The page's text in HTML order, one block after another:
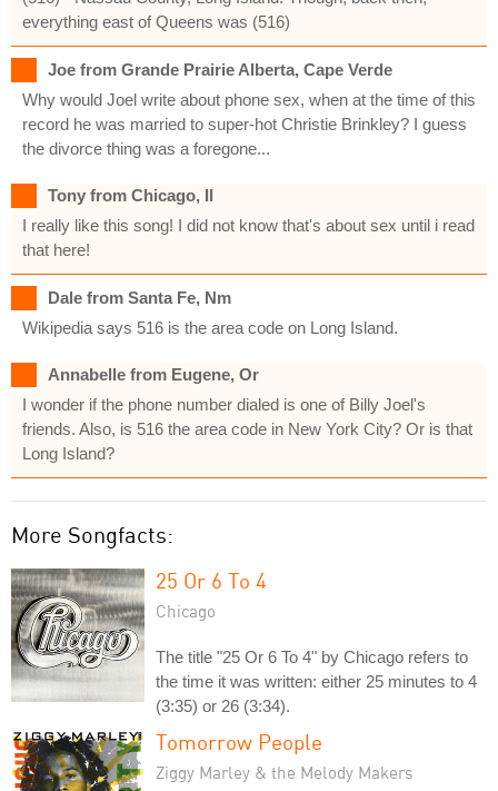
everything east of Queens was (516)
Joe from Grande Prairie Alberta, Cape Verde
Why would Joel write about phone sex, when at the time of this
record he was married to super-hot Christie Brinkley? I guess
the divorce thing was a foregone...
Tony from Chicago, Il
I really like this song! I did not know that's about sex until i read
that here!
Dale from Santa Fe, Nm
Wikipedia says 516 is the area code on Long Island.
Annabelle from Eugene, Or
I wonder if the phone number dialed is one of Billy Joel's
friends. Also, is 516 the area code in New York City? Or is that
Long Island?
More Songfacts:
25 Or 6 To 4
Chicago
The title "25 Or 6 To 4" by Chicago refers to
the time it was written: either 25 minutes to 4
(3:35) or 26 (3:34).
Tomorrow People
Ziggy Marley & the Melody Makers